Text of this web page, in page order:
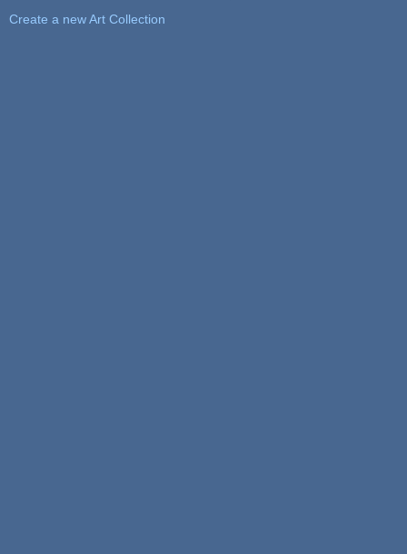
Create a new Art Collection